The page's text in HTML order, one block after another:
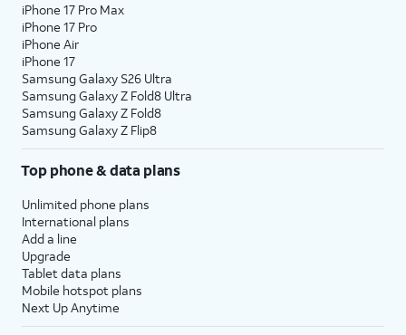
iPhone 17 Pro Max
iPhone 17 Pro
iPhone Air
iPhone 17
Samsung Galaxy S26 Ultra
Samsung Galaxy Z Fold8 Ultra
Samsung Galaxy Z Fold8
Samsung Galaxy Z Flip8
Top phone & data plans
Unlimited phone plans
International plans
Add a line
Upgrade
Tablet data plans
Mobile hotspot plans
Next Up Anytime